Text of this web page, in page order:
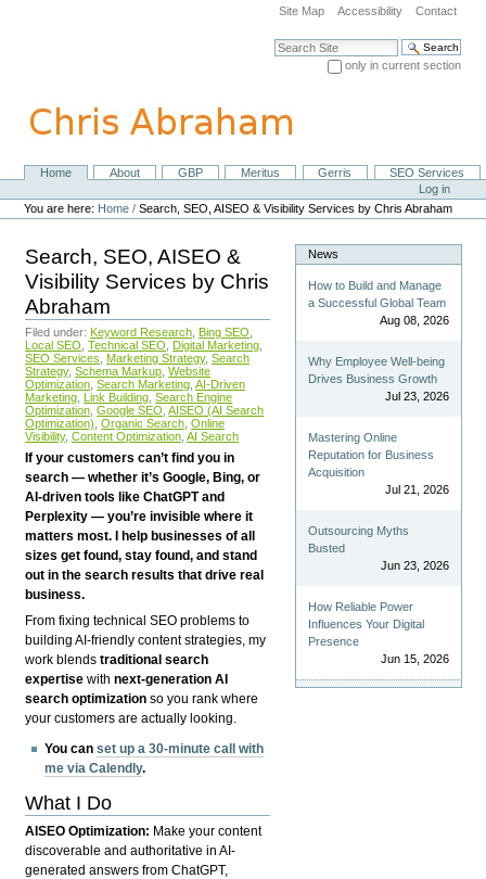
navigation
Site Map Accessibility Contact
Search Site
only in current section
NavigationHome About GBP Meritus Gerris
SEO Services
Personal
tools
Log in
You are here: Home /Search, SEO, AISEO & Visibility Services by Chris Abraham
Search, SEO, AISEO &
Visibility Services by Chris
Abraham
Filed under: Keyword Research Bing SEO
Local SEO Technical SEO Digital Marketing
SEO Services
Marketing Strategy, Search
Strategy, Schema Markup Website
Optimization Search Marketing AI-Driven
Marketing Link Building Search Engine
Optimization Google SEO AISEO (AI Search
Optimization) Organic Search Online
Visibility, Content Optimization AI Search
If your customers can’t find you in
search — whether it’s Google, Bing, or
AI-driven tools like ChatGPT and
Perplexity — you’re invisible where it
matters most. I help businesses of all
sizes get found, stay found, and stand
out in the search results that drive real
business.
From fixing technical SEO problems to
building AI-friendly content strategies, my
work blendstraditional search
expertise withnext-generation AI
search optimization so you rank where
your customers are actually looking.
You canset up a 30-minute call with
me via Calendly.
What I Do
AISEO Optimization: Make your content
discoverable and authoritative in AI-
generated answers from ChatGPT,
News
How to Build and Manage
a Successful Global Team
Aug 08, 2026
Why Employee Well-being
Drives Business Growth
Jul 23, 2026
Mastering Online
Reputation for Business
Acquisition
Jul 21, 2026
Outsourcing Myths
Busted
Jun 23, 2026
How Reliable Power
Influences Your Digital
Presence
Jun 15, 2026